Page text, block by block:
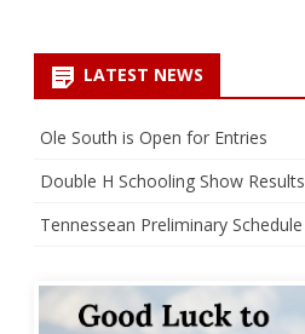
LATEST NEWS
Ole South is Open for Entries
Double H Schooling Show Results
Tennessean Preliminary Schedule